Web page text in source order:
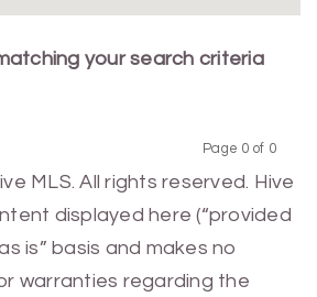
your search criteria
Page 0 of 0
MLS. All rights reserved. Hive
displayed here (“provided
is” basis and makes no
warranties regarding the